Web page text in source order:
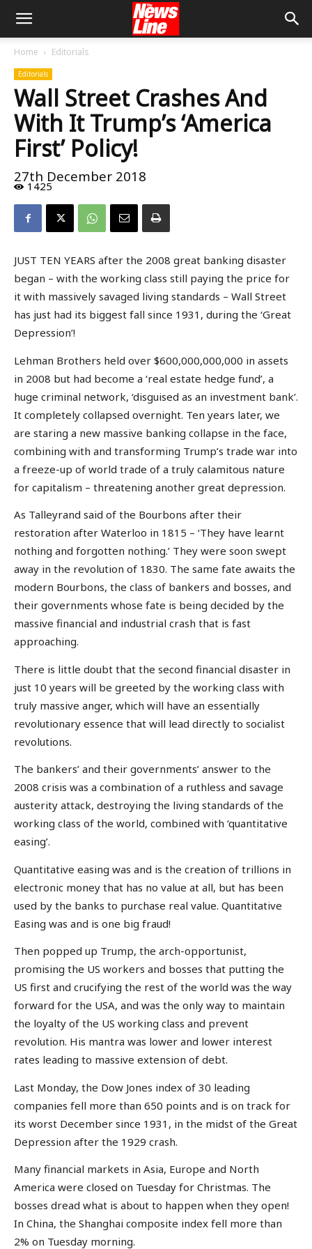
Home Editorials
Editorials
Wall Street Crashes And
With It Trump’s ‘America
First’ Policy!
27th December 2018
1425
JUST TEN YEARS after the 2008 great banking disaster
began – with the working class still paying the price for
it with massively savaged living standards – Wall Street
has just had its biggest fall since 1931, during the ‘Great
Depression’!
Lehman Brothers held over $600,000,000,000 in assets
in 2008 but had become a ‘real estate hedge fund’, a
huge criminal network, ‘disguised as an investment bank’.
It completely collapsed overnight. Ten years later, we
are staring a new massive banking collapse in the face,
combining with and transforming Trump’s trade war into
a freeze-up of world trade of a truly calamitous nature
for capitalism – threatening another great depression.
As Talleyrand said of the Bourbons after their
restoration after Waterloo in 1815 – ‘They have learnt
nothing and forgotten nothing.’ They were soon swept
away in the revolution of 1830. The same fate awaits the
modern Bourbons, the class of bankers and bosses, and
their governments whose fate is being decided by the
massive financial and industrial crash that is fast
approaching.
There is little doubt that the second financial disaster in
just 10 years will be greeted by the working class with
truly massive anger, which will have an essentially
revolutionary essence that will lead directly to socialist
revolutions.
The bankers’ and their governments’ answer to the
2008 crisis was a combination of a ruthless and savage
austerity attack, destroying the living standards of the
working class of the world, combined with ‘quantitative
easing’.
Quantitative easing was and is the creation of trillions in
electronic money that has no value at all, but has been
used by the banks to purchase real value. Quantitative
Easing was and is one big fraud!
Then popped up Trump, the arch-opportunist,
promising the US workers and bosses that putting the
US first and crucifying the rest of the world was the way
forward for the USA, and was the only way to maintain
the loyalty of the US working class and prevent
revolution. His mantra was lower and lower interest
rates leading to massive extension of debt.
Last Monday, the Dow Jones index of 30 leading
companies fell more than 650 points and is on track for
its worst December since 1931, in the midst of the Great
Depression after the 1929 crash.
Many financial markets in Asia, Europe and North
America were closed on Tuesday for Christmas. The
bosses dread what is about to happen when they open!
In China, the Shanghai composite index fell more than
2% on Tuesday morning.